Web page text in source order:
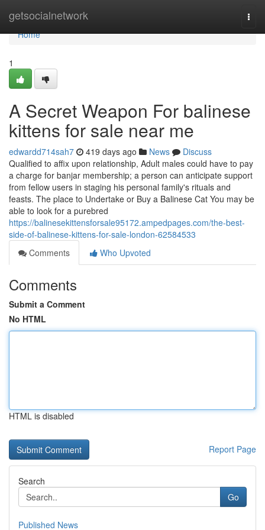
getsocialnetwork
Home
Home
1
A Secret Weapon For balinese
kittens for sale near me
edwardd714sah7 419 days ago News
Discuss
Qualified to affix upon relationship, Adult males could have to pay
a charge for banjar membership; a person can anticipate support
from fellow users in staging his personal family's rituals and
feasts. The place to Undertake or Buy a Balinese Cat You may be
able to look for a purebred
https://balinesekittensforsale95172.ampedpages.com/the-best-
side-of-balinese-kittens-for-sale-london-62584533
Comments
Who Upvoted
Comments
Submit a Comment
No HTML
HTML is disabled
Report Page
Search
Go
Published News